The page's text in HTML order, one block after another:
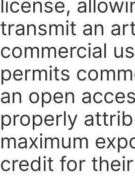
license,
transmit an
commercial
permits
an open
properly
maximum
credit for